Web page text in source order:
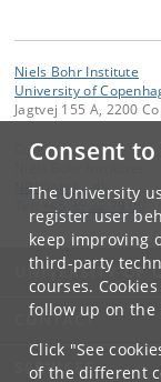
Consent
The University
register user
keep improving
third-party
courses.
follow up on the
Click "See
of the different
Niels Bohr Institute
University of
Jagtvej 155 A, 2200
Contact:
NBI@ nbi.ku.dk
+45 35 32 79 00
UNIVERSITY OF
CONTACT
SERVICES